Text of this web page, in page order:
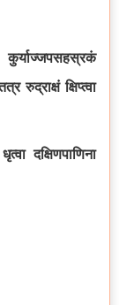
रुद्राक्षं क्षिप्त्वा
दक्षिणपाणिना